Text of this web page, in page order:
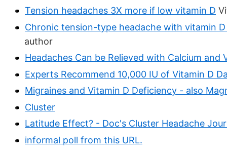
Tension headaches 3X more if low vitamin D
Chronic tension-type headache with vitamin
author
Headaches Can be Relieved with Calcium and
Experts Recommend 10,000 IU of Vitamin D
Migraines and Vitamin D Deficiency - also
Cluster
Latitude Effect? - Doc's Cluster Headache
informal poll from this URL.